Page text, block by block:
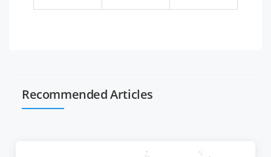
Recommended Articles